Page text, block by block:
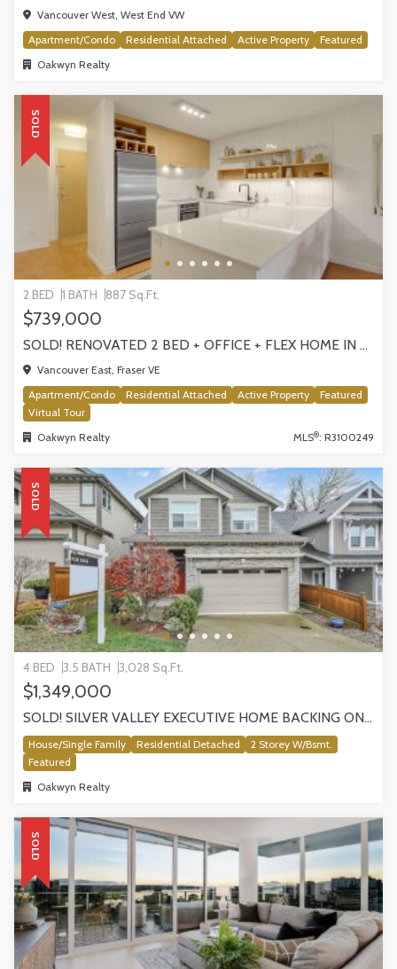
Vancouver West, West End VW
Apartment/Condo
Residential Attached Active Property
Featured
Oakwyn Realty
SOLD
2 BED 1 BATH 887 Sq.Ft.
$739,000
SOLD! RENOVATED 2 BED + OFFICE + FLEX HOME IN FRASERHOOD! 305-4868 FRASER STREET, VANCOUVER
Vancouver East, Fraser VE
Apartment/Condo
Residential Attached Active Property
Featured
Virtual Tour
Oakwyn Realty
MLS®: R3100249
SOLD
4 BED 3.5 BATH 3,028 Sq.Ft.
$1,349,000
SOLD! SILVER VALLEY EXECUTIVE HOME BACKING ONTO GREENBELT!
House/Single Family Residential Detached
2 Storey W/Bsmt.
Featured
Oakwyn Realty
SOLD